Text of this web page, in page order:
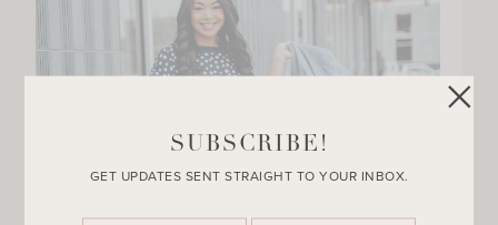
SUBSCRIBE!
GET UPDATES SENT STRAIGHT TO YOUR INBOX.